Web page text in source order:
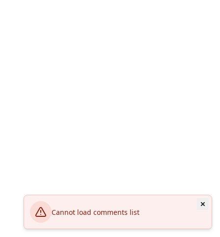
Cannot load comments list